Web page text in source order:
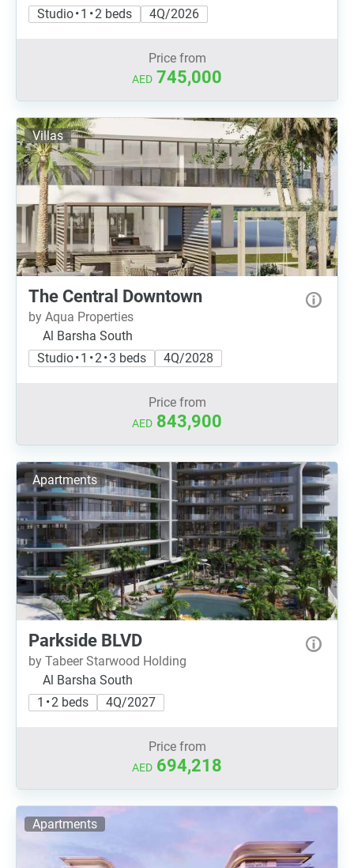
Studio • 1 • 2 beds
4Q/2026
Price from
AED 745,000
Villas
The Central Downtown
by Aqua Properties
Al Barsha South
Studio • 1 • 2 • 3 beds
4Q/2028
Price from
AED 843,900
Apartments
Parkside BLVD
by Tabeer Starwood Holding
Al Barsha South
1 • 2 beds
4Q/2027
Price from
AED 694,218
Apartments